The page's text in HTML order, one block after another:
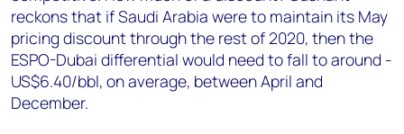
reckons that if Saudi Arabia were to maintain its May
pricing discount through the rest of 2020, then the
ESPO-Dubai differential would need to fall to around -
US$6.40/bbl, on average, between April and
December.